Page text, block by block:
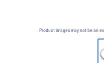
Product images may not be an